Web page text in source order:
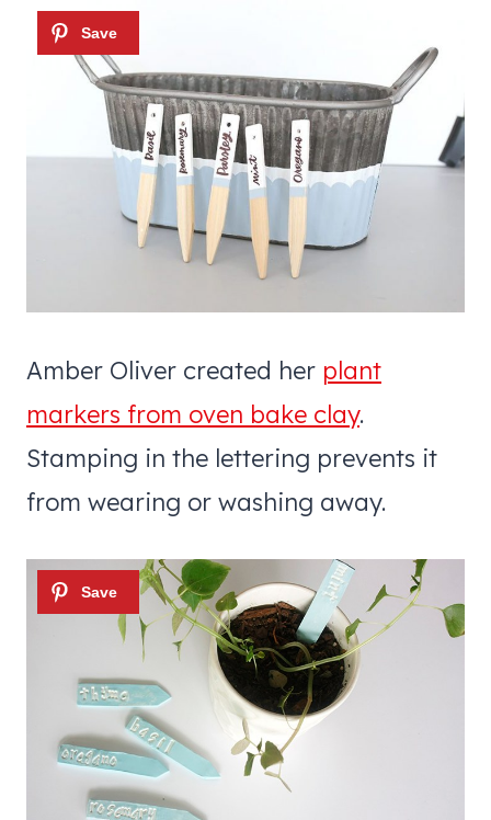
Amber Oliver created her plant
markers from oven bake clay.
Stamping in the lettering prevents it
from wearing or washing away.